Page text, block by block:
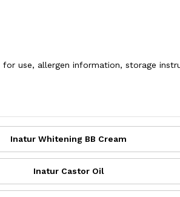
use, allergen information, storage
Inatur Whitening BB Cream
Inatur Castor Oil